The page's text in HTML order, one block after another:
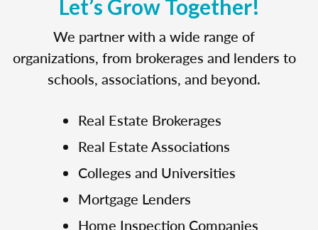
Let’s Grow Together!
We partner with a wide range of
organizations, from brokerages and lenders to
schools, associations, and beyond.
Real Estate Brokerages
Real Estate Associations
Colleges and Universities
Mortgage Lenders
Home Inspection Companies